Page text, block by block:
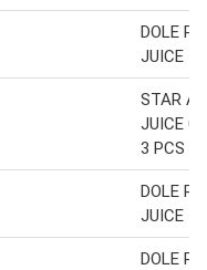
DOLE
JUICE
STAR
JUICE
3 PCS
DOLE
JUICE
DOLE